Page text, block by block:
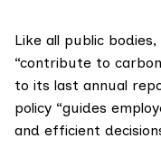
Like all public
“contribute to
to its last annual
policy “guides
and efficient